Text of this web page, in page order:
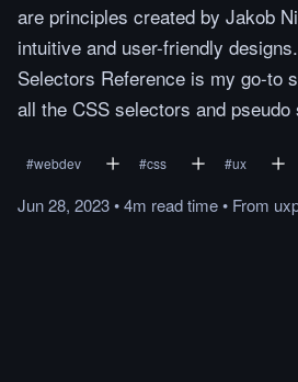
are principles created by Jakob
intuitive and user-friendly
Selectors Reference is my go-to
all the CSS selectors and pseudo
#webdev #css #ux
Jun 28, 2023•4m readtime• From